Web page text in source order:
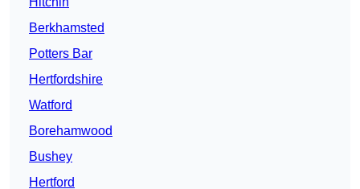
Berkhamsted
Potters Bar
Hertfordshire
Watford
Borehamwood
Bushey
Hertford